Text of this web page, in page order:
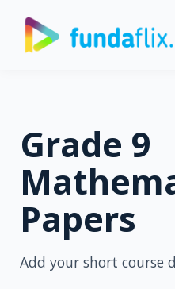
Grade 9
Papers
Add your short course